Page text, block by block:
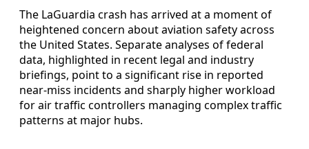
The LaGuardia crash has arrived at a moment of
heightened concern about aviation safety across
the United States. Separate analyses of federal
data, highlighted in recent legal and industry
briefings, point to a significant rise in reported
near-miss incidents and sharply higher workload
for air traffic controllers managing complex traffic
patterns at major hubs.